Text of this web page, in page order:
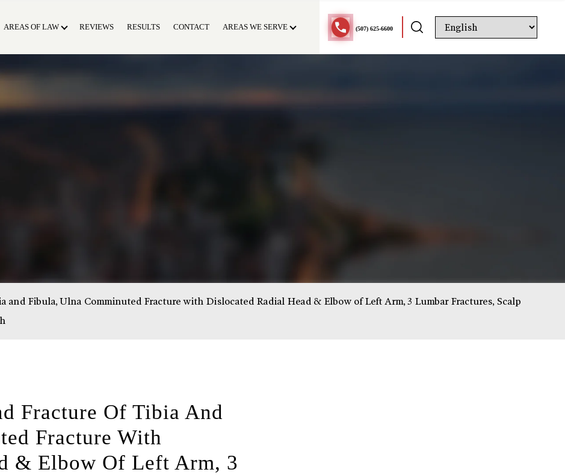
AREAS OF LAW REVIEWS RESULTS CONTACT AREAS WE SERVE (507) 625-6600
and Fibula, Ulna Comminuted Fracture with Dislocated Radial Head & Elbow of Left Arm, 3 Lumbar Fractures, Scalp
Fracture Of Tibia And
Fracture With
& Elbow Of Left Arm, 3